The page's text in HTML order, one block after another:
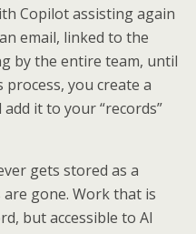
Copilot assisting again
email, linked to the
by the entire team, until
you create a
it to your “records”
gets stored as a
gone. Work that is
but accessible to AI